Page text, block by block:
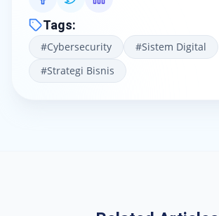
Tags:
#Cybersecurity #Sistem Digital
#Strategi Bisnis